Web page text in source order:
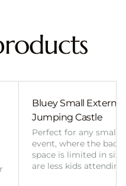
Bluey Small External
Jumping Castle
Perfect for any smaller
event, where the
space is limited in
are less kids